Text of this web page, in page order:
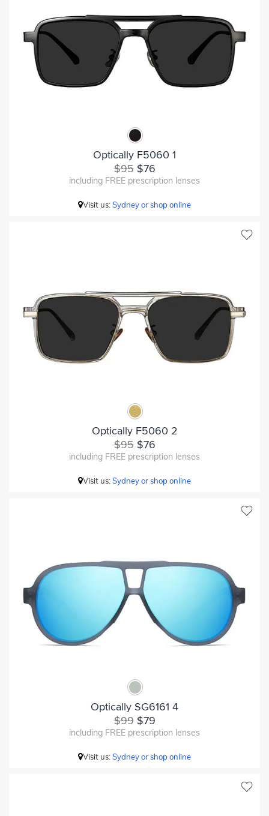
Optically F5060 1
$95$76
including FREE prescription lenses
Visit us:Sydney or shop online
Optically F5060 2
$95$76
including FREE prescription lenses
Visit us:Sydney or shop online
Optically SG6161 4
$99$79
including FREE prescription lenses
Visit us:Sydney or shop online